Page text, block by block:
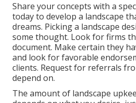
Share your concepts with a
today to develop a landscape
dreams. Picking a landscape
some thought. Look for firms
document. Make certain they
and look for favorable
clients. Request for referrals
depend on.
The amount of landscape